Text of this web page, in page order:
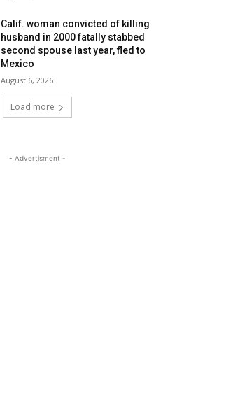
Calif. woman convicted of killing
husband in 2000 fatally stabbed
second spouse last year, fled to
Mexico
August 6, 2026
Load more
- Advertisment -